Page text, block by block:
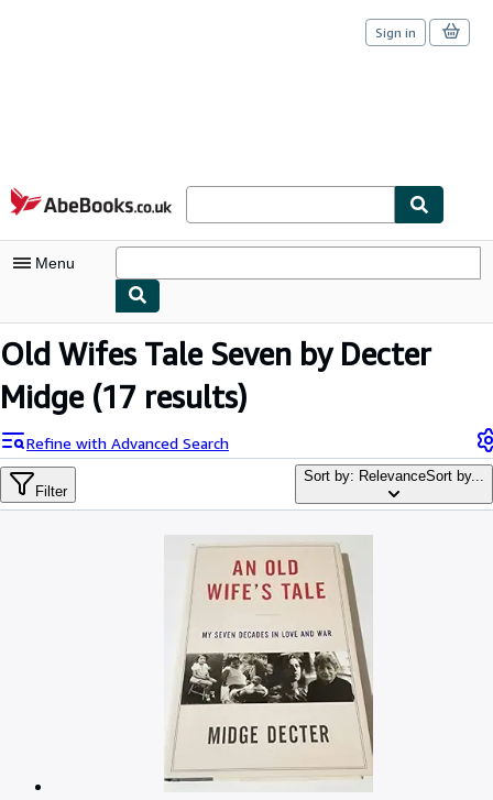
Skip to main content
AbeBooks.co.uk
Sign in
Menu
My Account
My Purchases
Sign Off
Advanced Search
Browse Collections
CLOSE
Old Wifes Tale Seven by Decter
Midge(17 results)
Refine with Advanced Search
Filter
Sort by: RelevanceSort by...